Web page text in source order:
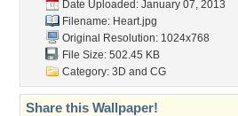
Date Uploaded: January 07, 2013
Filename: Heart.jpg
Original Resolution: 1024x768
File Size: 502.45 KB
Category: 3D and CG
Share this Wallpaper!